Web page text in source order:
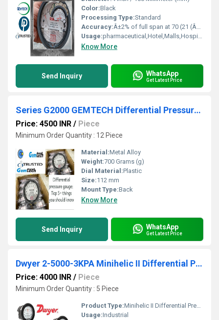
Color:Black
Processing Type:Standard
Accuracy:Â±2% of full span at 70 (21 (Â±3% on -0, and Â±4% on -00) %
Usage:pharmaceutical,Hotel,Malls,Hospital,OT,POWER PLANT,CEMENT PLANT,STEEL PLANT,FERTILIZER,TEXTILE,Pharmaceutical Manufacture,Food And Beverages Industry,Pulp And Paper Industry,Textile Industry
Know More
Send Inquiry WhatsApp
Get Latest Price
Series G2000 GEMTECH Differential Pressure Gauges by Bengaluru Karnataka
Price: 4500 INR / Piece
Minimum Order Quantity : 12 Piece
Material:Metal Alloy
Weight:700 Grams (g)
Dial Material:Plastic
Size:112 mm
Mount Type:Back
Know More
Send Inquiry WhatsApp
Get Latest Price
Dwyer 2-5000-3KPA Minihelic II Differential Pressure Gauge 0-3 KPA
Price: 4000 INR / Piece
Minimum Order Quantity : 5 Piece
Product Type:Minihelic II Differential Pressure Gauge
Usage:Industrial